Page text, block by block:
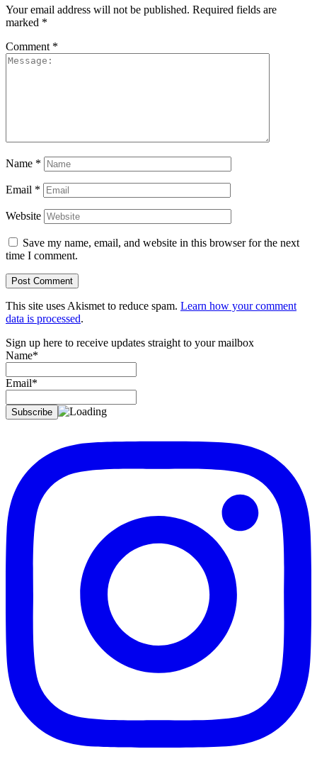
Your email address will not be published. Required fields are
marked *
Comment *
Name *
Email *
Website
Save my name, email, and website in this browser for the next
time I comment.
This site uses Akismet to reduce spam. Learn how your comment
data is processed.
Sign up here to receive updates straight to your mailbox
Name*
Email*